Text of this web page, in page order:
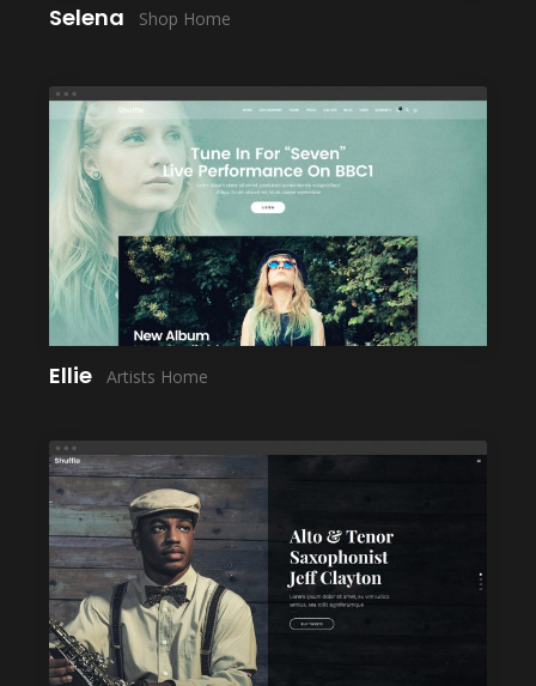
Selena Shop Home
LAUNCH
Ellie Artists Home
LAUNCH